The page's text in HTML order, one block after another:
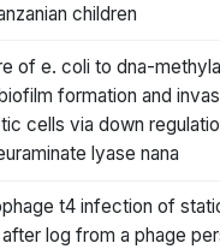
children
of e. coli to dna-
formation and
cells via down
lyase nana
t4 infection of
log from a phage